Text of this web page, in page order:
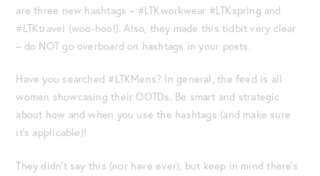
are three new hashtags – #LTKworkwear #LTKspring and
#LTKtravel (woo-hoo!). Also, they made this tidbit very clear
– do NOT go overboard on hashtags in your posts.
Have you searched #LTKMens? In general, the feed is all
women showcasing their OOTDs. Be smart and strategic
about how and when you use the hashtags (and make sure
it’s applicable)!
They didn’t say this (nor have ever), but keep in mind there’s